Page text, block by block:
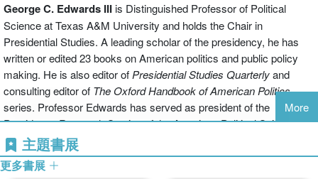
be they logical flaws, methodological errors, oversights, or some
combination therein--and to offer their views about especially
productive lines of future inquiry. Equally important, the authors also
identify areas of research that are unlikely to bear additional fruit.
These chapters offer a distinctive point of view, an argument about
the successes and failures of past scholarship, and a set of
recommendations about how future work ought to develop. Thus,
for the next decade.
George C. Edwards IIIis Distinguished Professor of Political
Science at Texas A&M University and holds the Chair in
Presidential Studies. A leading scholar of the presidency, he has
written or edited 23 books on American politics and public policy
making. He is also editor of Presidential Studies Quarterlyand
consulting editor of The Oxford Handbook of American Politics
series. Professor Edwards has served as president of the
Presidency Research Section of the American Political Science
Association, which has named its annual dissertation prize in his
honor and awarded him its Career Service Award.
More
主題書展
更多書展